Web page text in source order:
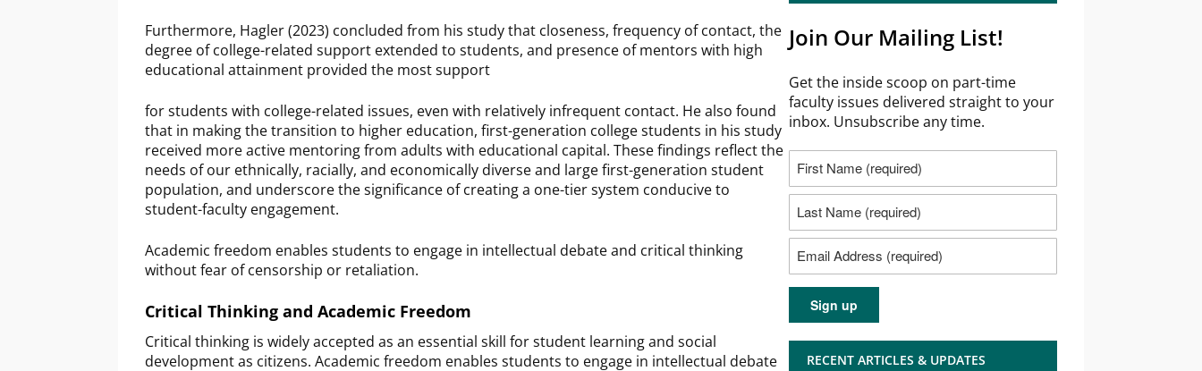
Furthermore, Hagler (2023) concluded from his study that closeness, frequency of contact, the
degree of college-related support extended to students, and presence of mentors with high
educational attainment provided the most support
for students with college-related issues, even with relatively infrequent contact. He also found
that in making the transition to higher education, first-generation college students in his study
received more active mentoring from adults with educational capital. These findings reflect the
needs of our ethnically, racially, and economically diverse and large first-generation student
population, and underscore the significance of creating a one-tier system conducive to
student-faculty engagement.
Academic freedom enables students to engage in intellectual debate and critical thinking
without fear of censorship or retaliation.
Critical Thinking and Academic Freedom
Critical thinking is widely accepted as an essential skill for student learning and social
development as citizens. Academic freedom enables students to engage in intellectual debate
Join Our Mailing List!
Get the inside scoop on part-time
faculty issues delivered straight to your
inbox. Unsubscribe any time.
RECENT ARTICLES & UPDATES